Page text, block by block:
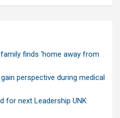
finds ‘home away from
perspective during medical
for next Leadership UNK